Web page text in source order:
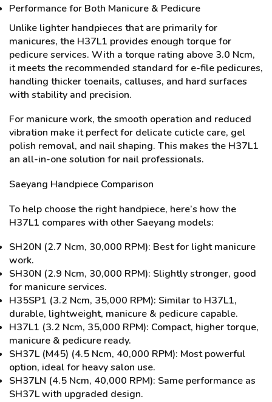
Performance for Both Manicure & Pedicure
Unlike lighter handpieces that are primarily for
manicures, the H37L1 provides enough torque for
pedicure services. With a torque rating above 3.0 Ncm,
it meets the recommended standard for e-file pedicures,
handling thicker toenails, calluses, and hard surfaces
with stability and precision.
For manicure work, the smooth operation and reduced
vibration make it perfect for delicate cuticle care, gel
polish removal, and nail shaping. This makes the H37L1
an all-in-one solution for nail professionals.
Saeyang Handpiece Comparison
To help choose the right handpiece, here’s how the
H37L1 compares with other Saeyang models:
SH20N (2.7 Ncm, 30,000 RPM): Best for light manicure
work.
SH30N (2.9 Ncm, 30,000 RPM): Slightly stronger, good
for manicure services.
H35SP1 (3.2 Ncm, 35,000 RPM): Similar to H37L1,
durable, lightweight, manicure & pedicure capable.
H37L1 (3.2 Ncm, 35,000 RPM): Compact, higher torque,
manicure & pedicure ready.
SH37L (M45) (4.5 Ncm, 40,000 RPM): Most powerful
option, ideal for heavy salon use.
SH37LN (4.5 Ncm, 40,000 RPM): Same performance as
SH37L with upgraded design.